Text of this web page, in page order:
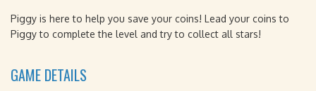
Piggy is here to help you save your coins! Lead your coins to
Piggy to complete the level and try to collect all stars!
GAME DETAILS